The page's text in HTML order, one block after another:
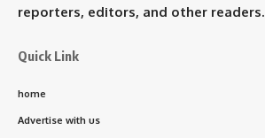
reporters, editors, and other readers.
Quick Link
home
Advertise with us